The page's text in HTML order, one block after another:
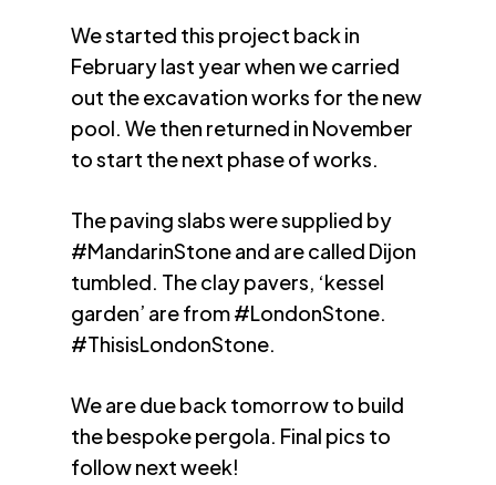
We started this project back in
February last year when we carried
out the excavation works for the new
pool. We then returned in November
to start the next phase of works.
The paving slabs were supplied by
#MandarinStone and are called Dijon
tumbled. The clay pavers, ‘kessel
garden’ are from #LondonStone.
#ThisisLondonStone.
We are due back tomorrow to build
the bespoke pergola. Final pics to
follow next week!